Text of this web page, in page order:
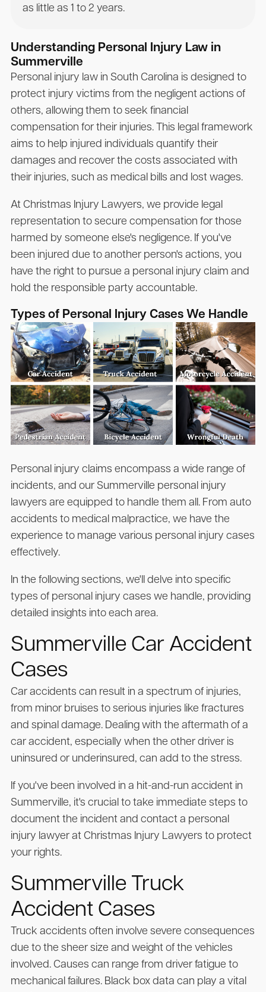
as little as 1 to 2 years.
Understanding Personal Injury Law in
Summerville
Personal injury law in South Carolina is designed to
protect injury victims from the negligent actions of
others, allowing them to seek financial
compensation for their injuries. This legal framework
aims to help injured individuals quantify their
damages and recover the costs associated with
their injuries, such as medical bills and lost wages.
At Christmas Injury Lawyers, we provide legal
representation to secure compensation for those
harmed by someone else's negligence. If you've
been injured due to another person's actions, you
have the right to pursue a personal injury claim and
hold the responsible party accountable.
Types of Personal Injury Cases We Handle
Personal injury claims encompass a wide range of
incidents, and our Summerville personal injury
lawyers are equipped to handle them all. From auto
accidents to medical malpractice, we have the
experience to manage various personal injury cases
effectively.
In the following sections, we'll delve into specific
types of personal injury cases we handle, providing
detailed insights into each area.
Summerville Car Accident
Cases
Car accidents can result in a spectrum of injuries,
from minor bruises to serious injuries like fractures
and spinal damage. Dealing with the aftermath of a
car accident, especially when the other driver is
uninsured or underinsured, can add to the stress.
If you've been involved in a hit-and-run accident in
Summerville, it's crucial to take immediate steps to
document the incident and contact a personal
injury lawyer at Christmas Injury Lawyers to protect
your rights.
Summerville Truck
Accident Cases
Truck accidents often involve severe consequences
due to the sheer size and weight of the vehicles
involved. Causes can range from driver fatigue to
mechanical failures. Black box data can play a vital